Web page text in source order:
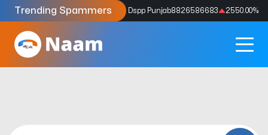
Trending Spammers
Codes9159039211 4333.33% Dspp Punjab8826586683 2550.00%